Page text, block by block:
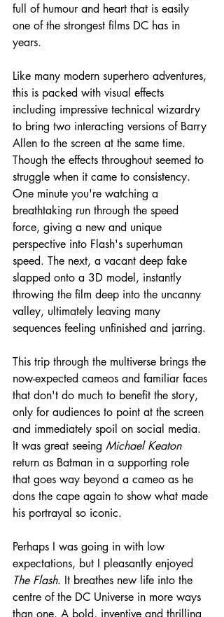
full of humour and heart that is easily
one of the strongest films DC has in
years.
Like many modern superhero adventures,
this is packed with visual effects
including impressive technical wizardry
to bring two interacting versions of Barry
Allen to the screen at the same time.
Though the effects throughout seemed to
struggle when it came to consistency.
One minute you're watching a
breathtaking run through the speed
force, giving a new and unique
perspective into Flash's superhuman
speed. The next, a vacant deep fake
slapped onto a 3D model, instantly
throwing the film deep into the uncanny
valley, ultimately leaving many
sequences feeling unfinished and jarring.
This trip through the multiverse brings the
now-expected cameos and familiar faces
that don't do much to benefit the story,
only for audiences to point at the screen
and immediately spoil on social media.
It was great seeing Michael Keaton
return as Batman in a supporting role
that goes way beyond a cameo as he
dons the cape again to show what made
his portrayal so iconic.
Perhaps I was going in with low
expectations, but I pleasantly enjoyed
The Flash. It breathes new life into the
centre of the DC Universe in more ways
than one. A bold, inventive and thrilling